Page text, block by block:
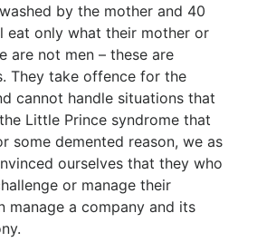
by the mother and 40
eat only what their mother or
are not men – these are
They take offence for the
cannot handle situations that
Little Prince syndrome that
some demented reason, we as
ourselves that they who
or manage their
manage a company and its